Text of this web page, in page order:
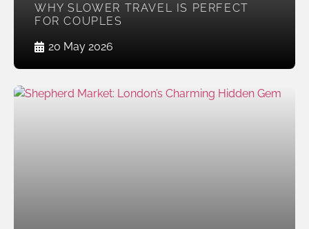
WHY SLOWER TRAVEL IS PERFECT
FOR COUPLES
20 May 2026